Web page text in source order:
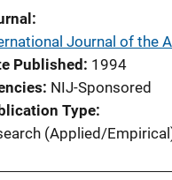
Journal of the
Published 1994
NIJ-Sponsored
Type
(Applied/